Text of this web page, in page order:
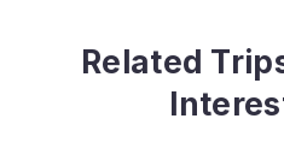
Related